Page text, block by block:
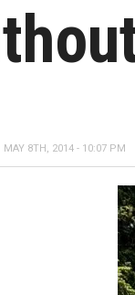
MAY 8TH, 2014 - 10:07 PM